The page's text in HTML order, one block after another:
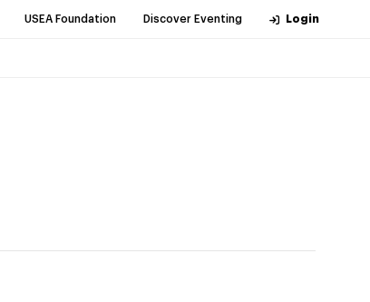
USEA Foundation Discover Eventing Login